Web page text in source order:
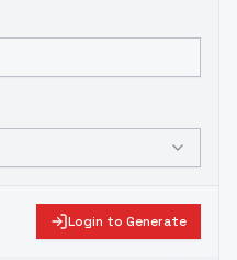
Login to Generate